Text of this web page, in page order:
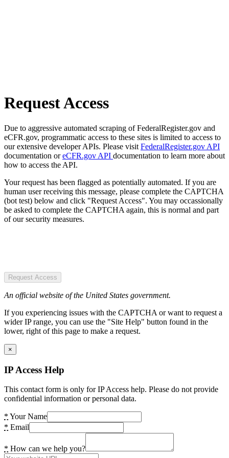
Request Access
Due to aggressive automated scraping of FederalRegister.gov and
eCFR.gov, programmatic access to these sites is limited to access to
our extensive developer APIs. Please visit FederalRegister.gov API
documentation oreCFR.gov API documentation to learn more about
how to access the API.
Your request has been flagged as potentially automated. If you are
human user receiving this message, please complete the CAPTCHA
(bot test) below and click "Request Access". You may occassionally
be asked to complete the CAPTCHA again, this is normal and part
of our security measures.
Request Access
An official website of the United States government.
If you experiencing issues with the CAPTCHA or want to request a
wider IP range, you can use the "Site Help" button found in the
lower, right of this page to make a request.
×
IP Access Help
This contact form is only for IP Access help. Please do not provide
confidential information or personal data.
* Your Name
* Email
* How can we help you?